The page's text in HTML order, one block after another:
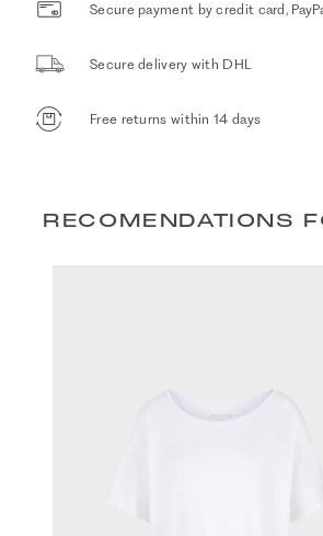
Secure payment by credit card,
Secure delivery with DHL
Free returns within 14 days
RECOMENDATIONS